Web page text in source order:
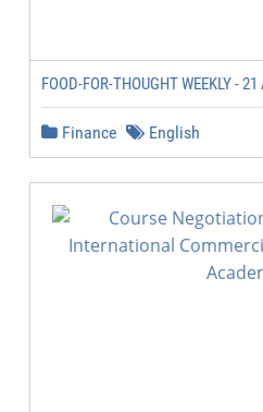
FOOD-FOR-THOUGHT WEEKLY -
Finance English